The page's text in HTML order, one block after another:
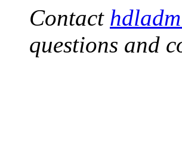
Contact
questions and